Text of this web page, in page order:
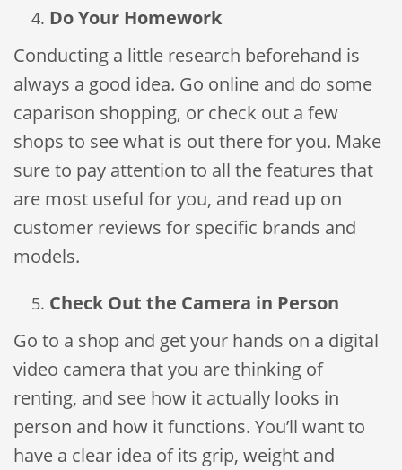
Do Your Homework
Conducting a little research beforehand is
always a good idea. Go online and do some
caparison shopping, or check out a few
shops to see what is out there for you. Make
sure to pay attention to all the features that
are most useful for you, and read up on
customer reviews for specific brands and
models.
Check Out the Camera in Person
Go to a shop and get your hands on a digital
video camera that you are thinking of
renting, and see how it actually looks in
person and how it functions. You’ll want to
have a clear idea of its grip, weight and